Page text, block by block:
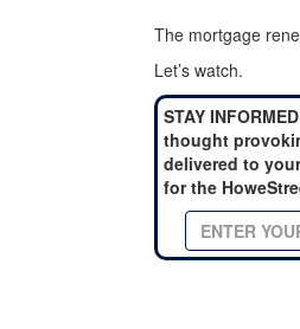
The mortgage
Let’s watch.
STAY
thought
delivered to
for the